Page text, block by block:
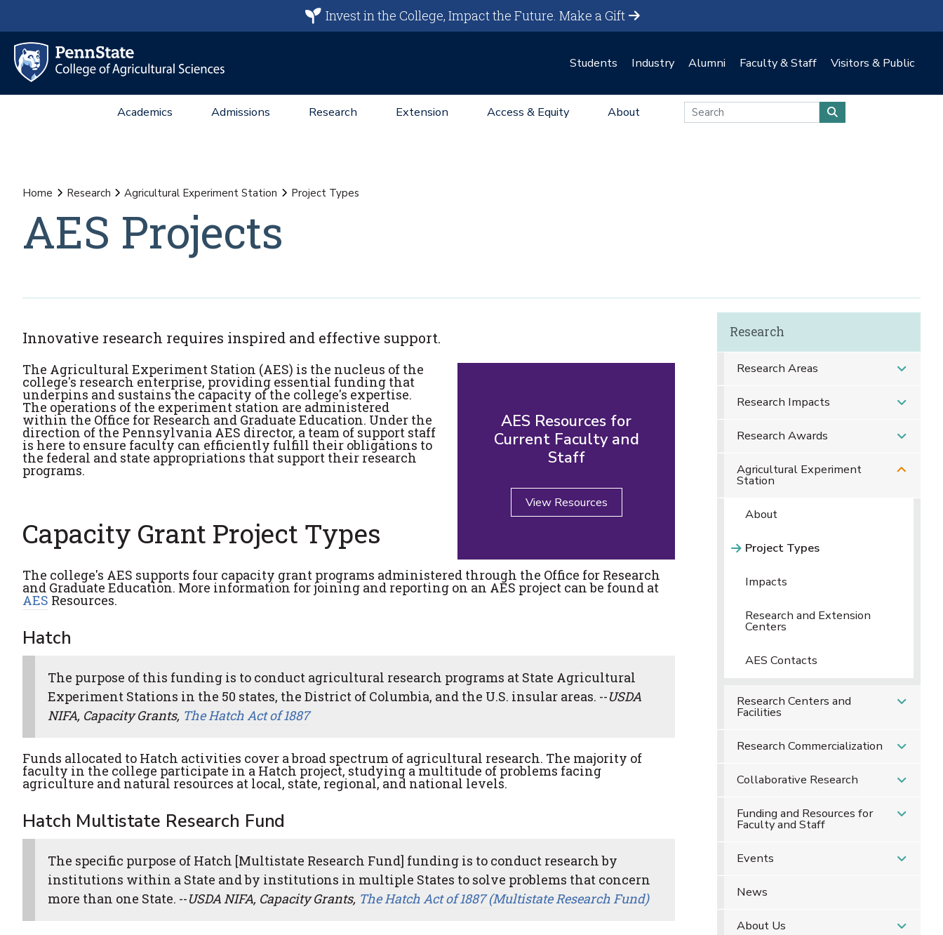
Invest in the College, Impact the Future.Make a Gift
Students Industry Alumni Faculty & Staff Visitors & Public
Academics Admissions Research Extension Access & Equity About
Home Research Agricultural Experiment Station Project Types
AES Projects
Innovative research requires inspired and effective support.
AES Resources for
Current Faculty and
Staff
View Resources
The Agricultural Experiment Station (AES) is the nucleus of the
college's research enterprise, providing essential funding that
underpins and sustains the capacity of the college's expertise.
The operations of the experiment station are administered
within the Office for Research and Graduate Education. Under the
direction of the Pennsylvania AES director, a team of support staff
is here to ensure faculty can efficiently fulfill their obligations to
the federal and state appropriations that support their research
programs.
Capacity Grant Project Types
The college's AES supports four capacity grant programs administered through the Office for Research
and Graduate Education. More information for joining and reporting on an AES project can be found at
AES Resources.
Hatch
The purpose of this funding is to conduct agricultural research programs at State Agricultural
Experiment Stations in the 50 states, the District of Columbia, and the U.S. insular areas. --USDA
NIFA, Capacity Grants, The Hatch Act of 1887
Funds allocated to Hatch activities cover a broad spectrum of agricultural research. The majority of
faculty in the college participate in a Hatch project, studying a multitude of problems facing
agriculture and natural resources at local, state, regional, and national levels.
Hatch Multistate Research Fund
The specific purpose of Hatch [Multistate Research Fund] funding is to conduct research by
institutions within a State and by institutions in multiple States to solve problems that concern
more than one State. --USDA NIFA, Capacity Grants, The Hatch Act of 1887 (Multistate Research Fund)
Research
Research Areas
Research Impacts
Research Awards
Agricultural Experiment
Station
About
Project Types
Impacts
Research and Extension
Centers
AES Contacts
Research Centers and
Facilities
Research Commercialization
Collaborative Research
Funding and Resources for
Faculty and Staff
Events
News
About Us